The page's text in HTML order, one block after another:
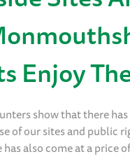
Enjoy
show that there
of our sites and public
has also come at a